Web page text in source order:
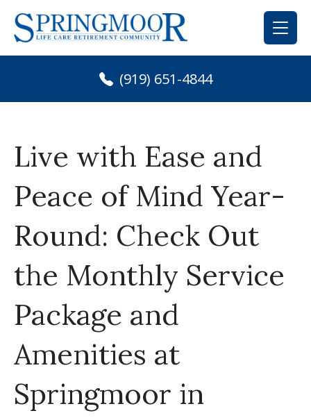
Skip
content
(919) 651-4844
Live with Ease and
Peace of Mind Year-
Round: Check Out
the Monthly Service
Package and
Amenities at
Springmoor in